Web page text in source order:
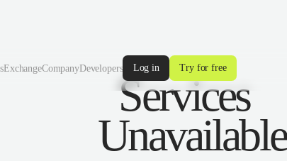
ExchangeCompanyDevelopers Log in Try for free
Services
Unavailable